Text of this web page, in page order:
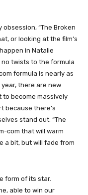
“The Broken
or looking at the film’s
in Natalie
no twists to the formula
formula is nearly as
there are new
become massively
because there’s
stand out. “The
com that will warm
a bit, but will fade from
form of its star.
able to win our